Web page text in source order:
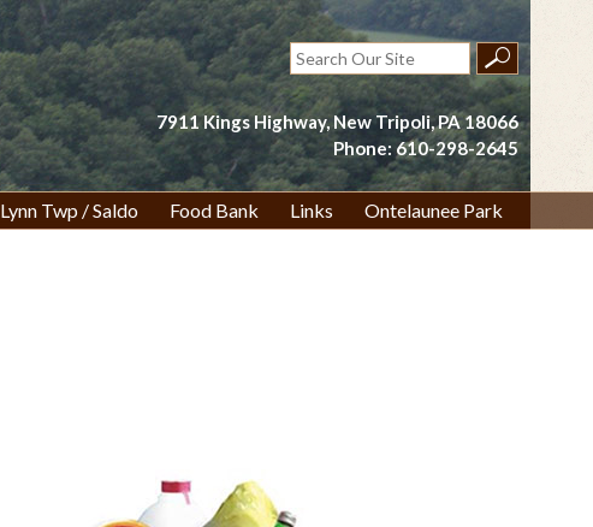
Search
for:
7911 Kings Highway, New Tripoli, PA 18066
Phone: 610-298-2645
Lynn Twp / Saldo Food Bank Links Ontelaunee Park